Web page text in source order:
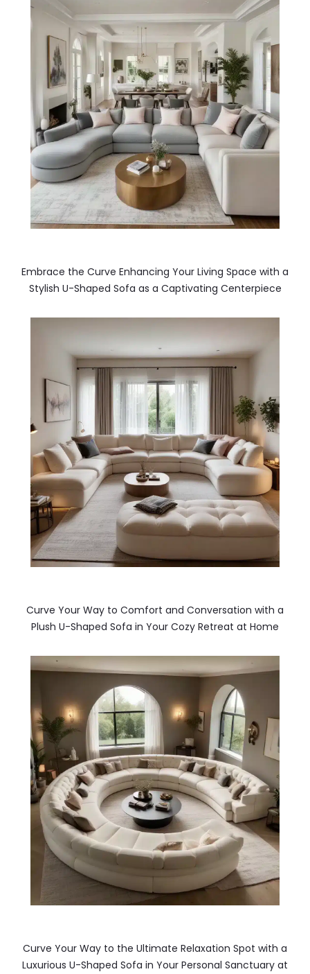
Embrace the Curve Enhancing Your Living Space with a
Stylish U-Shaped Sofa as a Captivating Centerpiece
Curve Your Way to Comfort and Conversation with a
Plush U-Shaped Sofa in Your Cozy Retreat at Home
Curve Your Way to the Ultimate Relaxation Spot with a
Luxurious U-Shaped Sofa in Your Personal Sanctuary at